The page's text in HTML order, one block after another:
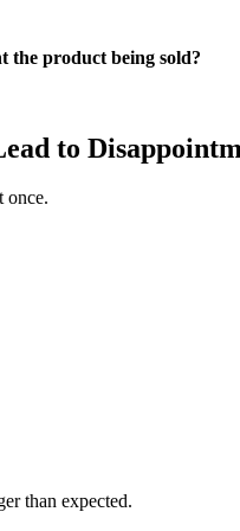
the product being sold?
to
once.
than expected.